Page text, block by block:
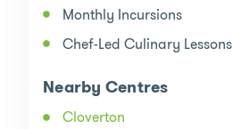
Monthly Incursions
Chef-Led Culinary Lessons
Nearby Centres
Cloverton